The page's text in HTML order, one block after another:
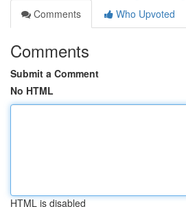
Comments
Who Upvoted
Comments
Submit a Comment
No HTML
HTML is disabled